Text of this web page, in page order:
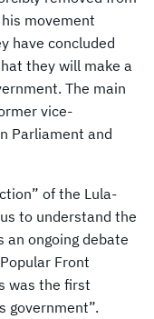
movement
have concluded
they will make a
The main
vice-
Parliament and
of the Lula-
to understand the
an ongoing debate
Front
was the first
government”.